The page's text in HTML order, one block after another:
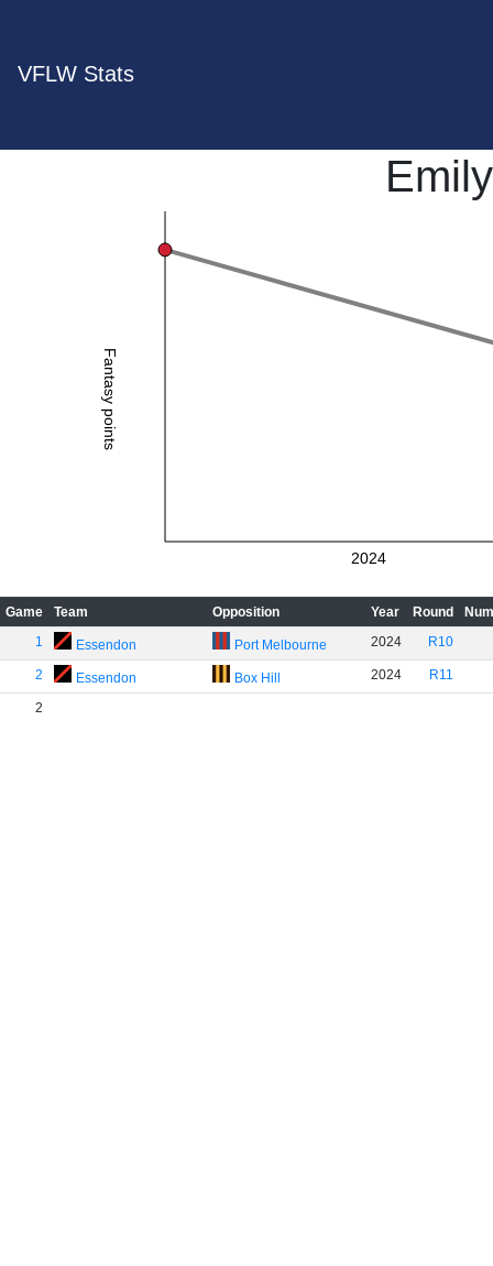
VFLW Stats
Fantasy points
2024
Game Team Opposition Year Round
1
Essendon Port Melbourne 2024 R10
2 Essendon Box Hill 2024 R11
2